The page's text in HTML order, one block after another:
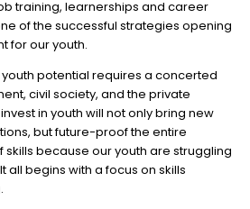
training, learnerships and career
of the successful strategies opening
for our youth.
youth potential requires a concerted
civil society, and the private
in youth will not only bring new
but future-proof the entire
because our youth are struggling
all begins with a focus on skills